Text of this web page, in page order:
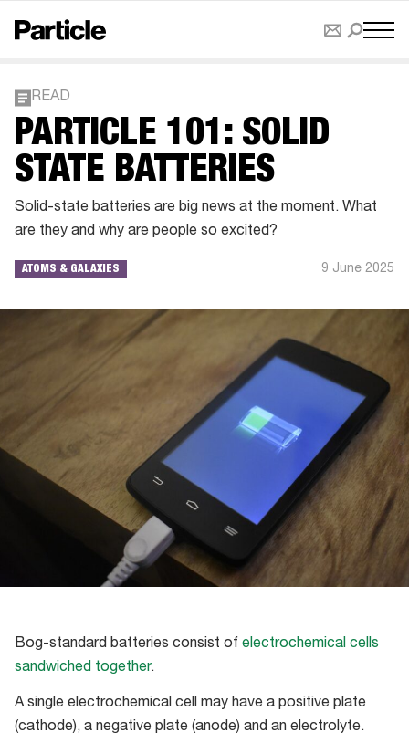
READ
PARTICLE 101: SOLID
STATE BATTERIES
Solid-state batteries are big news at the moment. What
are they and why are people so excited?
ATOMS & GALAXIES 9 June 2025
Bog-standard batteries consist of electrochemical cells
sandwiched together.
A single electrochemical cell may have a positive plate
(cathode), a negative plate (anode) and an electrolyte.